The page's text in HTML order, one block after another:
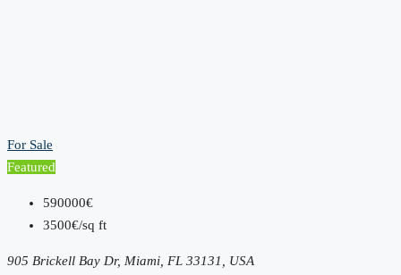
For Sale
Featured
590000€
3500€/sq ft
905 Brickell Bay Dr, Miami, FL 33131, USA